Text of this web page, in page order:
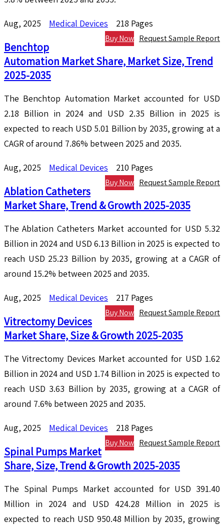
Aug, 2025 Medical Devices 218 Pages
Request Sample Report
Buy Now
Benchtop
Automation Market Share, Market Size, Trend
2025-2035
The Benchtop Automation Market accounted for USD
2.18 Billion in 2024 and USD 2.35 Billion in 2025 is
expected to reach USD 5.01 Billion by 2035, growing at a
CAGR of around 7.86% between 2025 and 2035.
Aug, 2025 Medical Devices 210 Pages
Request Sample Report
Buy Now
Ablation Catheters
Market Share, Trend & Growth 2025-2035
The Ablation Catheters Market accounted for USD 5.32
Billion in 2024 and USD 6.13 Billion in 2025 is expected to
reach USD 25.23 Billion by 2035, growing at a CAGR of
around 15.2% between 2025 and 2035.
Aug, 2025 Medical Devices 217 Pages
Request Sample Report
Buy Now
Vitrectomy Devices
Market Share, Size & Growth 2025-2035
The Vitrectomy Devices Market accounted for USD 1.62
Billion in 2024 and USD 1.74 Billion in 2025 is expected to
reach USD 3.63 Billion by 2035, growing at a CAGR of
around 7.6% between 2025 and 2035.
Aug, 2025 Medical Devices 218 Pages
Request Sample Report
Buy Now
Spinal Pumps Market
Share, Size, Trend & Growth 2025-2035
The Spinal Pumps Market accounted for USD 391.40
Million in 2024 and USD 424.28 Million in 2025 is
expected to reach USD 950.48 Million by 2035, growing